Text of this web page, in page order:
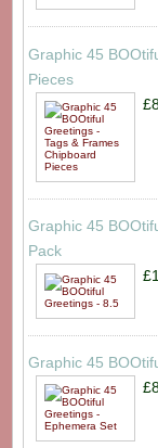
Graphic 45
Pieces
Graphic 45
Pack
Graphic 45